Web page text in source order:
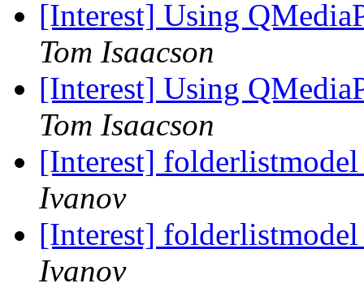
[Interest] Using
Tom Isaacson
[Interest] Using
Tom Isaacson
[Interest]
Ivanov
[Interest]
Ivanov